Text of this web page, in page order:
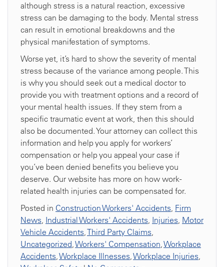
although stress is a natural reaction, excessive
stress can be damaging to the body. Mental stress
can result in emotional breakdowns and the
physical manifestation of symptoms.
Worse yet, it’s hard to show the severity of mental
stress because of the variance among people. This
is why you should seek out a medical doctor to
provide you with treatment options and a record of
your mental health issues. If they stem from a
specific traumatic event at work, then this should
also be documented. Your attorney can collect this
information and help you apply for workers’
compensation or help you appeal your case if
you’ve been denied benefits you believe you
deserve. Our website has more on how work-
related health injuries can be compensated for.
Posted in Construction Workers' Accidents, Firm
News, Industrial Workers' Accidents, Injuries, Motor
Vehicle Accidents,Third Party Claims,
Uncategorized,Workers' Compensation,Workplace
Accidents,Workplace Illnesses,Workplace Injuries,